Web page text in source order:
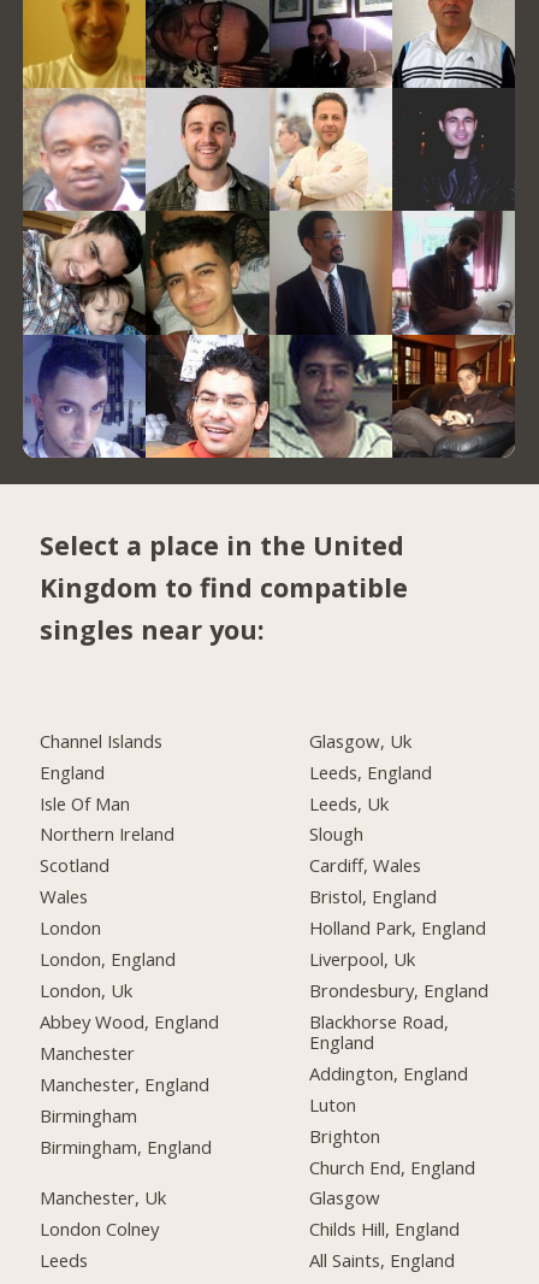
Select a place in the United
Kingdom to find compatible
singles near you:
Channel Islands
England
Isle Of Man
Northern Ireland
Scotland
Wales
London
London, England
London, Uk
Abbey Wood, England
Manchester
Manchester, England
Birmingham
Birmingham, England
Manchester, Uk
London Colney
Leeds
Glasgow, Uk
Leeds, England
Leeds, Uk
Slough
Cardiff, Wales
Bristol, England
Holland Park, England
Liverpool, Uk
Brondesbury, England
Blackhorse Road,
England
Addington, England
Luton
Brighton
Church End, England
Glasgow
Childs Hill, England
All Saints, England